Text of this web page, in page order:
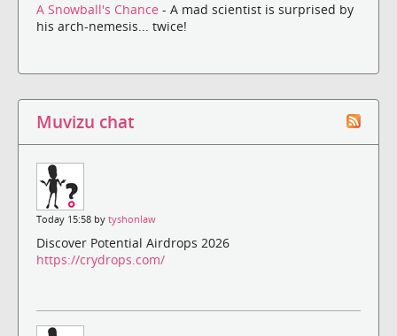
A Snowball's Chance - A mad scientist is surprised by
his arch-nemesis... twice!
Muvizu chat
Today 15:58 by tyshonlaw
Discover Potential Airdrops 2026
https://crydrops.com/